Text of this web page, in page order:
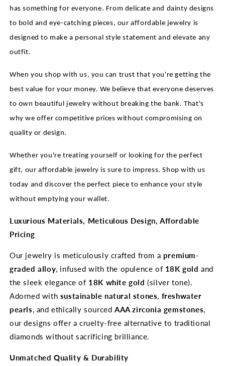
has something for everyone. From delicate and dainty designs
to bold and eye-catching pieces, our affordable jewelry is
designed to make a personal style statement and elevate any
outfit.
When you shop with us, you can trust that you're getting the
best value for your money. We believe that everyone deserves
to own beautiful jewelry without breaking the bank. That's
why we offer competitive prices without compromising on
quality or design.
Whether you're treating yourself or looking for the perfect
gift, our affordable jewelry is sure to impress. Shop with us
today and discover the perfect piece to enhance your style
without emptying your wallet.
Luxurious Materials, Meticulous Design, Affordable
Pricing
Our jewelry is meticulously crafted from a premium-
graded alloy, infused with the opulence of 18K gold and
the sleek elegance of 18K white gold (silver tone).
Adorned with sustainable natural stones, freshwater
pearls, and ethically sourcedAAA zirconia gemstones,
our designs offer a cruelty-free alternative to traditional
diamonds without sacrificing brilliance.
Unmatched Quality & Durability